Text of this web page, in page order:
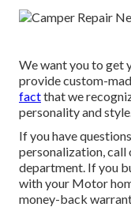
We want you to get
provide custom-
factthat we
personality and style.
If you have
personalization, call
department. If you
with your Motor
money-back